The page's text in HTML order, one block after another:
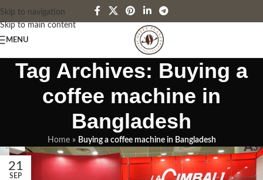
Skip to navigation
Skip to main content
MENU
Tag Archives: Buying a
coffee machine in
Bangladesh
Home» Buying a coffee machine in Bangladesh
21
SEP